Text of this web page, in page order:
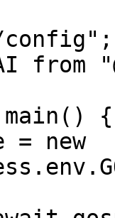
config";
from
{